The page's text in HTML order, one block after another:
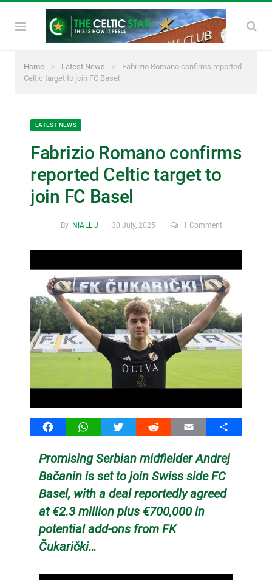
Home » Latest News »
Fabrizio Romano confirms reported
Celtic target to join FC Basel
LATEST NEWS
Fabrizio Romano confirms
reported Celtic target to
join FC Basel
By NIALL J 30 July, 2025 1 Comment
FacebookWhatsAppTwitter Reddit Email Share
Promising Serbian midfielder Andrej
Bačanin is set to join Swiss side FC
Basel, with a deal reportedly agreed
at €2.3 million plus €700,000 in
potential add-ons from FK
Čukarički…